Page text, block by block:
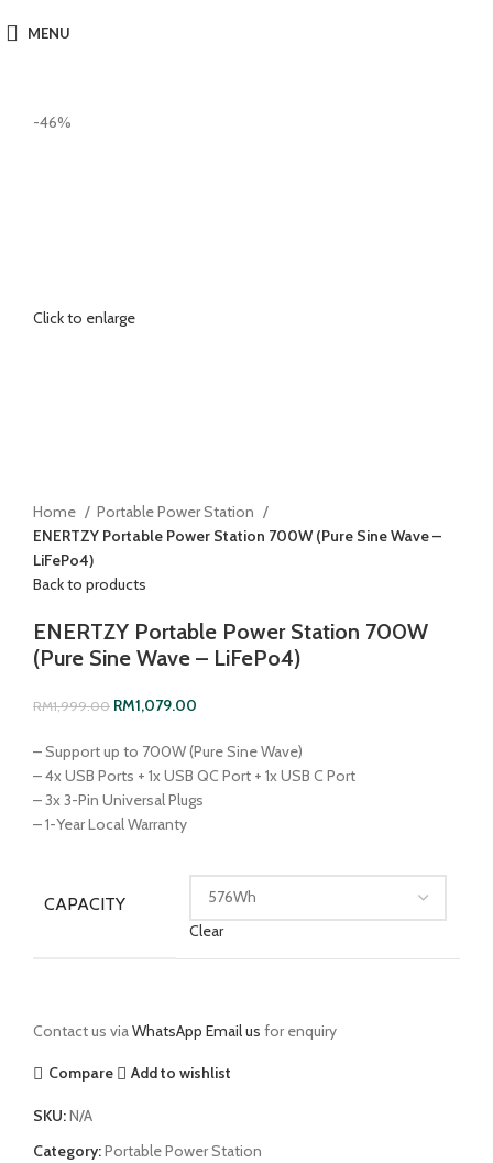
MENU
-46%
Click to enlarge
Home
Portable Power Station
ENERTZY Portable Power Station 700W (Pure Sine Wave –
LiFePo4)
Back to products
ENERTZY Portable Power Station 700W
(Pure Sine Wave – LiFePo4)
RM1,999.00 RM1,079.00
– Support up to 700W (Pure Sine Wave)
– 4x USB Ports + 1x USB QC Port + 1x USB C Port
– 3x 3-Pin Universal Plugs
– 1-Year Local Warranty
CAPACITY
Clear
Contact us viaWhatsApp Email us for enquiry
Compare Add to wishlist
SKU:N/A
Category:Portable Power Station